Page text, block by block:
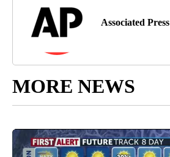
Associated Press
MORE NEWS